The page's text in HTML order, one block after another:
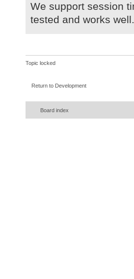
We support session
tested and works well.
Topic locked
Return to Development
Board index